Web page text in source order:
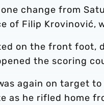
change from
of Filip Krovinović,
on the front foot,
the scoring
again on target
as he rifled home